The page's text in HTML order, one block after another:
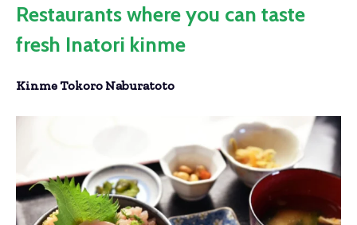
Restaurants where you can taste
fresh Inatori kinme
Kinme Tokoro Naburatoto